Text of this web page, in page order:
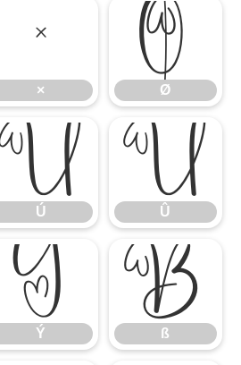
×
×
Ø
Ø
Ú
Ú
Û
Û
Ý
Ý
ß
ß